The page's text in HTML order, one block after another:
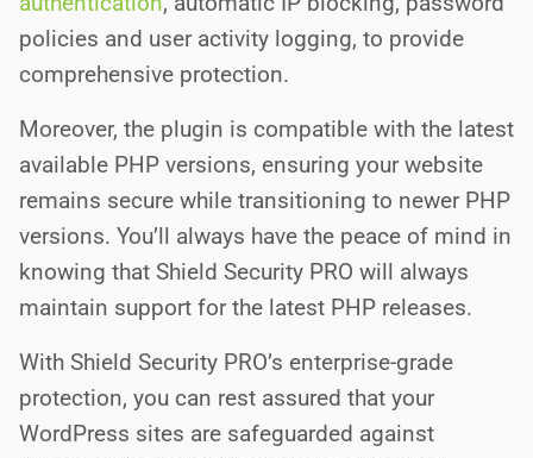
policies and user activity logging, to provide
comprehensive protection.
Moreover, the plugin is compatible with the latest
available PHP versions, ensuring your website
remains secure while transitioning to newer PHP
versions. You’ll always have the peace of mind in
knowing that Shield Security PRO will always
maintain support for the latest PHP releases.
With Shield Security PRO’s enterprise-grade
protection, you can rest assured that your
WordPress sites are safeguarded against